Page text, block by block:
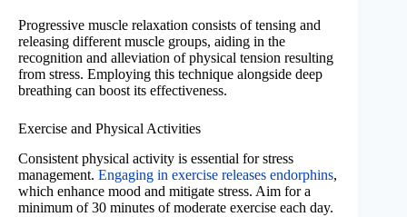
Progressive muscle relaxation consists of tensing and
releasing different muscle groups, aiding in the
recognition and alleviation of physical tension resulting
from stress. Employing this technique alongside deep
breathing can boost its effectiveness.
Exercise and Physical Activities
Consistent physical activity is essential for stress
management. Engaging in exercise releases endorphins,
which enhance mood and mitigate stress. Aim for a
minimum of 30 minutes of moderate exercise each day.